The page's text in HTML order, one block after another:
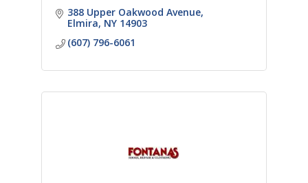
388 Upper Oakwood Avenue
Elmira NY 14903
(607) 796-6061